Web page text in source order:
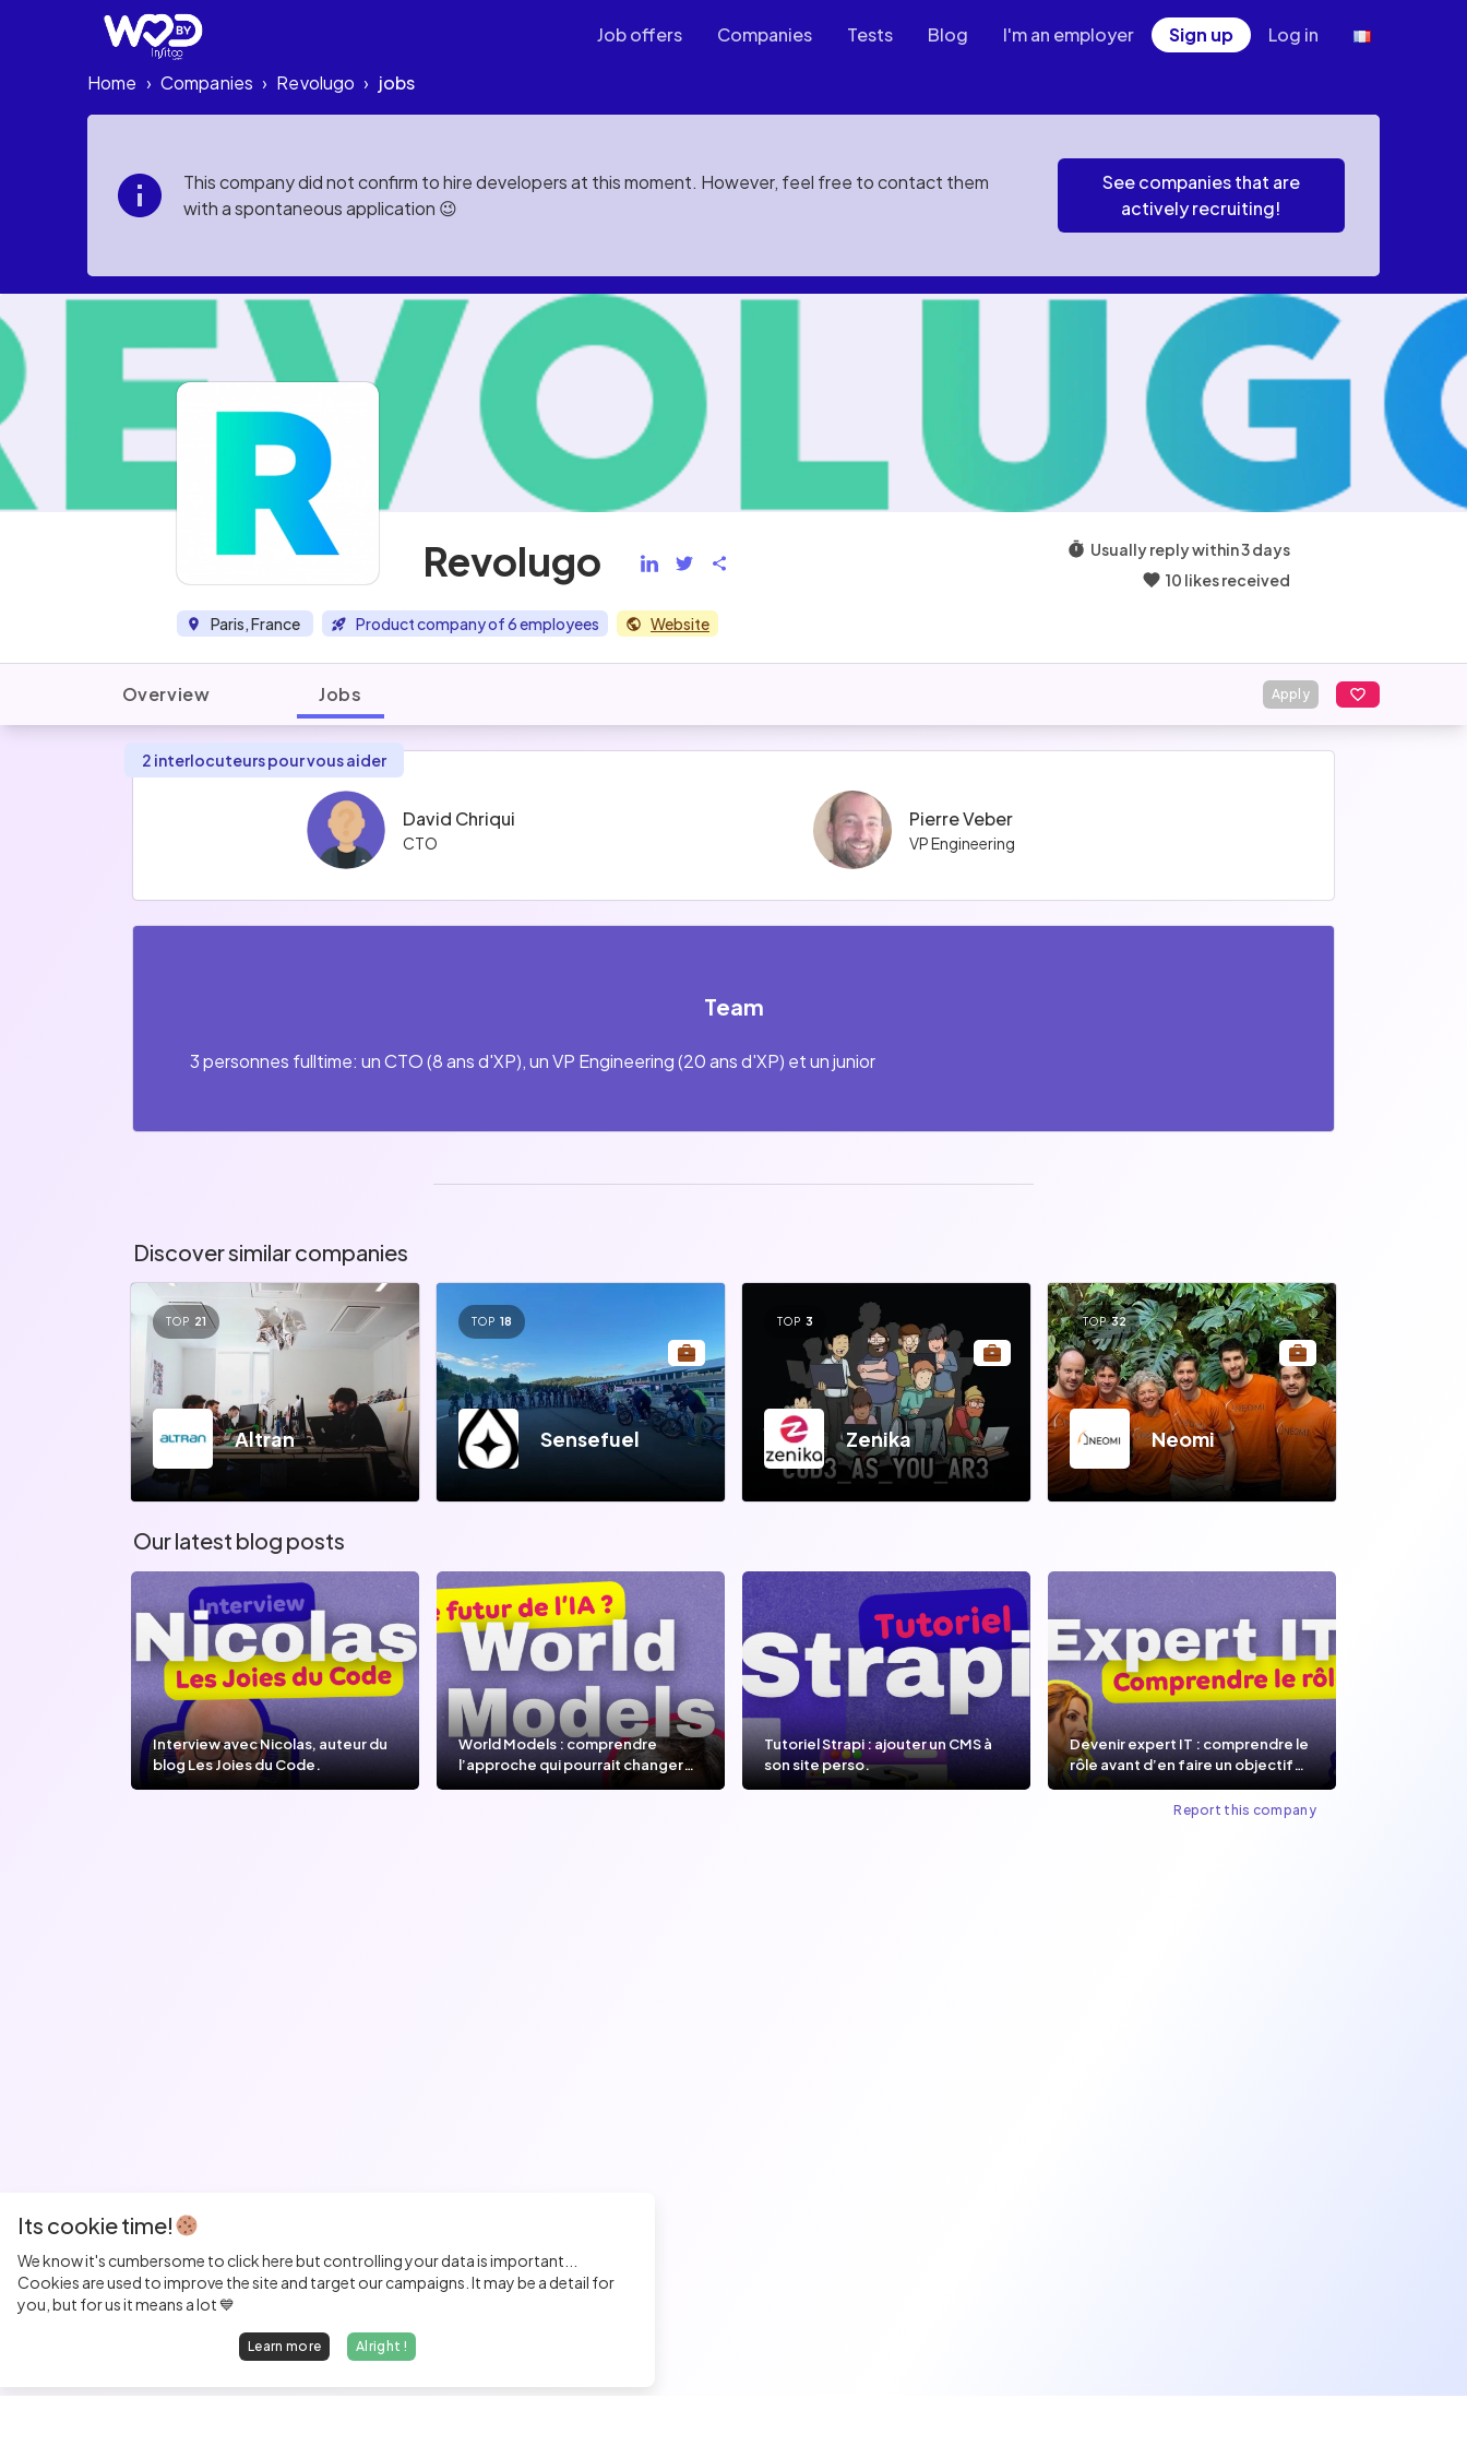
Job offers Companies Tests Blog I'm an employer Sign up Log in
Home › Companies › Revolugo › jobs
This company did not confirm to hire developers at this moment. However, feel free to contact them
with a spontaneous application 😉
See companies that are
actively recruiting!
Revolugo
Paris, France Product company of 6 employees Website
Usually reply within 3 days
10 likes received
Overview Jobs Apply
2 interlocuteurs pour vous aider
David Chriqui
CTO
Pierre Veber
VP Engineering
Team
3 personnes fulltime: un CTO (8 ans d'XP), un VP Engineering (20 ans d'XP) et un junior
Discover similar companies
TOP 21
Altran
TOP 18
Sensefuel
TOP 3
Zenika
TOP 32
Neomi
Our latest blog posts
Interview avec Nicolas, auteur du
blog Les Joies du Code.
World Models : comprendre
l’approche qui pourrait changer
Tutoriel Strapi : ajouter un CMS à
son site perso.
Devenir expert IT : comprendre le
rôle avant d’en faire un objectif
de carrière.
Report this company
Its cookie time!
We know it's cumbersome to click here but controlling your data is important...
Cookies are used to improve the site and target our campaigns. It may be a detail for
you, but for us it means a lot 💙
Learn more Alright !